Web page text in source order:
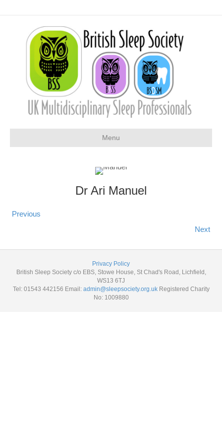
Menu
Dr Ari Manuel
Previous
Next
Privacy Policy
British Sleep Society c/o EBS, Stowe House, St Chad's Road, Lichfield,
WS13 6TJ
Tel: 01543 442156 Email: admin@sleepsociety.org.uk Registered Charity
No: 1009880